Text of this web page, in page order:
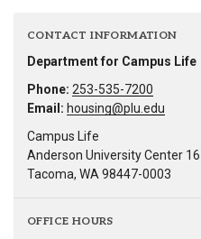
CONTACT INFORMATION
Department for Campus Life
Phone: 253-535-7200
Email: housing@plu.edu
Campus Life
Anderson University Center
Tacoma, WA 98447-0003
OFFICE HOURS